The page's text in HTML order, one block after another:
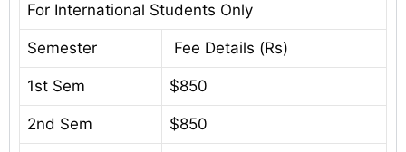
For International Students Only
Semester Fee Details (Rs)
1st Sem $850
2nd Sem $850